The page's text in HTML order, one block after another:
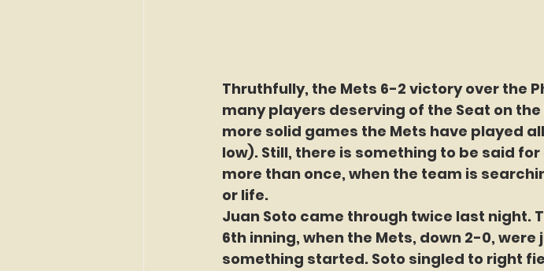
Thruthfully, the Mets 6-2 victory over the
many players deserving of the Seat on
more solid games the Mets have played
low). Still, there is something to be said
more than once, when the team is
or life.
Juan Soto came through twice last night.
6th inning, when the Mets, down 2-0,
something started. Soto singled to right